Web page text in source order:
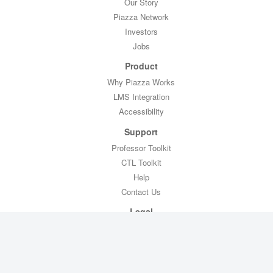
Piazza Network
Investors
Jobs
Product
Why Piazza Works
LMS Integration
Accessibility
Support
Professor Toolkit
CTL Toolkit
Help
Contact Us
Legal